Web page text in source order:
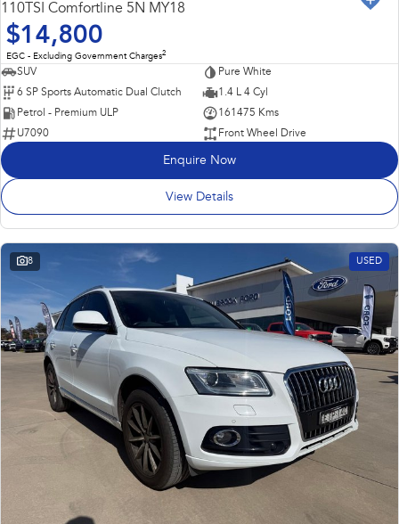
110TSI Comfortline 5N MY18
$14,800
EGC - Excluding Government Charges2
SUV
Pure White
6 SP Sports Automatic Dual Clutch
1.4 L 4 Cyl
Petrol - Premium ULP
161475 Kms
U7090
Front Wheel Drive
Enquire Now
View Details
8 USED